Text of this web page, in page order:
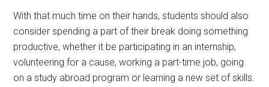
With that much time on their hands, students should also
consider spending a part of their break doing something
productive, whether it be participating in an internship,
volunteering for a cause, working a part-time job, going
on a study abroad program or learning a new set of skills.